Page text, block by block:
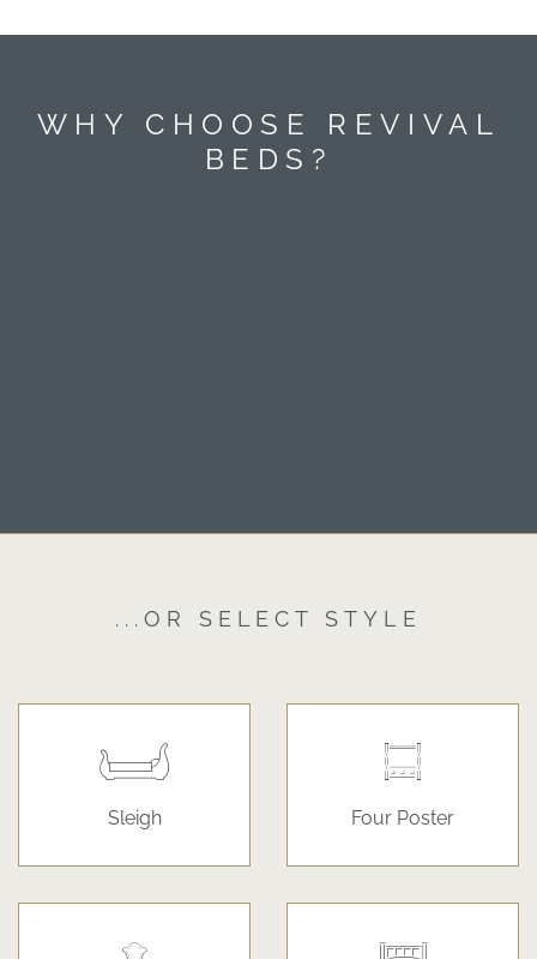
WHY CHOOSE REVIVAL
BEDS?
...OR SELECT STYLE
Sleigh Four Poster